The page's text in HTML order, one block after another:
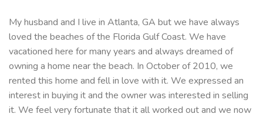
My husband and I live in Atlanta, GA but we have always
loved the beaches of the Florida Gulf Coast. We have
vacationed here for many years and always dreamed of
owning a home near the beach. In October of 2010, we
rented this home and fell in love with it. We expressed an
interest in buying it and the owner was interested in selling
it. We feel very fortunate that it all worked out and we now